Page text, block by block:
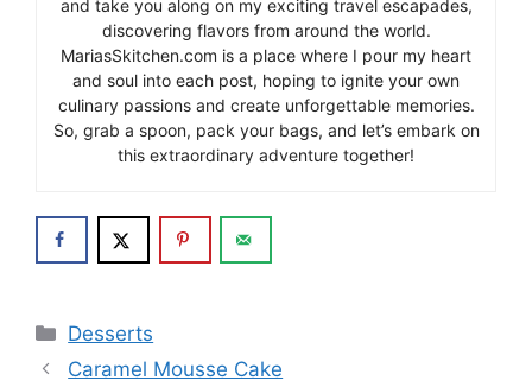
and take you along on my exciting travel escapades,
discovering flavors from around the world.
MariasSkitchen.com is a place where I pour my heart
and soul into each post, hoping to ignite your own
culinary passions and create unforgettable memories.
So, grab a spoon, pack your bags, and let’s embark on
this extraordinary adventure together!
Categories
Desserts
Caramel Mousse Cake